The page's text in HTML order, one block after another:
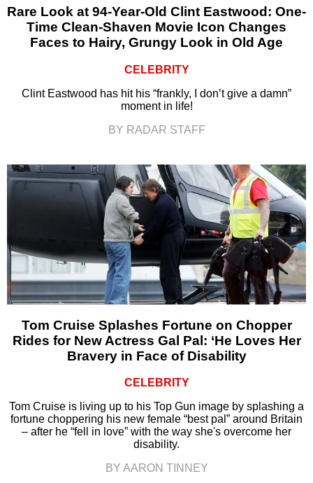
Rare Look at 94-Year-Old Clint Eastwood: One-
Time Clean-Shaven Movie Icon Changes
Faces to Hairy, Grungy Look in Old Age
CELEBRITY
Clint Eastwood has hit his “frankly, I don’t give a damn”
moment in life!
BY RADAR STAFF
Tom Cruise Splashes Fortune on Chopper
Rides for New Actress Gal Pal: ‘He Loves Her
Bravery in Face of Disability
CELEBRITY
Tom Cruise is living up to his Top Gun image by splashing a
fortune choppering his new female “best pal” around Britain
– after he “fell in love” with the way she's overcome her
disability.
BY AARON TINNEY